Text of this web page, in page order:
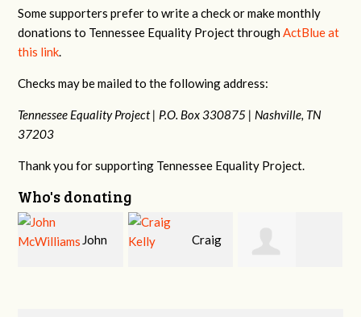
Some supporters prefer to write a check or make monthly
donations to Tennessee Equality Project throughActBlue at
this link.
Checks may be mailed to the following address:
Tennessee Equality Project | P.O. Box 330875 | Nashville, TN
37203
Thank you for supporting Tennessee Equality Project.
Who's donating
Craig